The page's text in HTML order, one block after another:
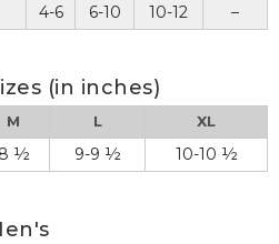
4-6 6-10 10-12 –
(in inches)
M L XL
8 ½ 9-9 ½ 10-10 ½